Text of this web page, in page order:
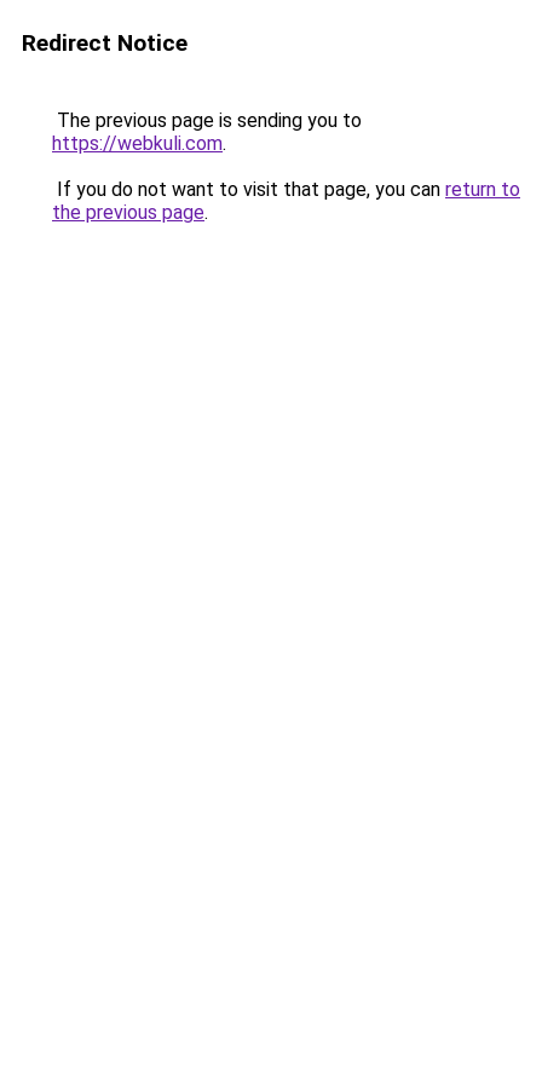
Redirect Notice
The previous page is sending you to
https://webkuli.com.
If you do not want to visit that page, you can return to
the previous page.